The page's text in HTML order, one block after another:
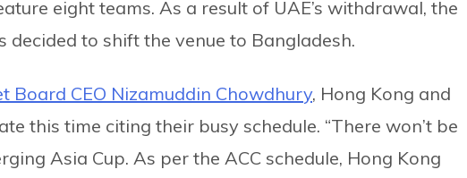
eight teams. As a result of UAE’s withdrawal, the
decided to shift the venue to Bangladesh.
Board CEO Nizamuddin Chowdhury, Hong Kong and
this time citing their busy schedule. “There won’t be
Asia Cup. As per the ACC schedule, Hong Kong